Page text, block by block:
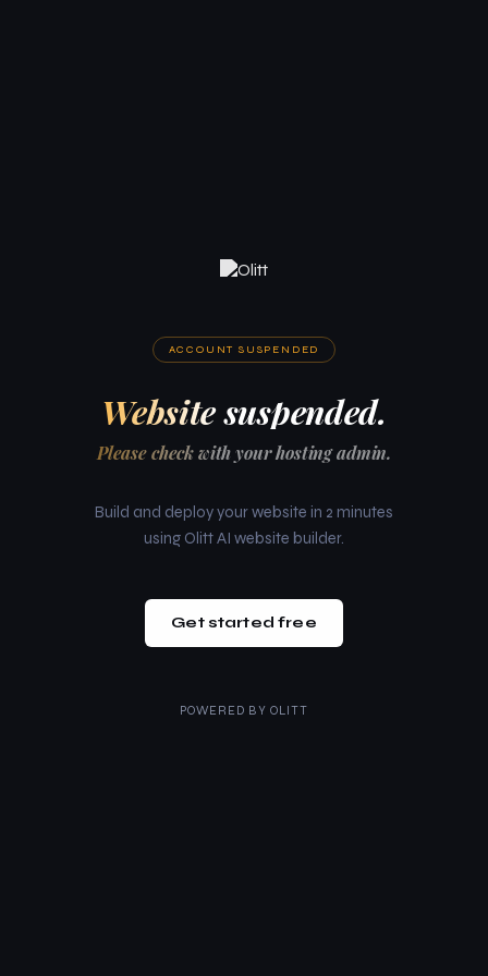
ACCOUNT SUSPENDED
Website suspended.
Please check with your hosting admin.
Build and deploy your website in 2 minutes
using Olitt AI website builder.
Get started free
POWERED BY OLITT